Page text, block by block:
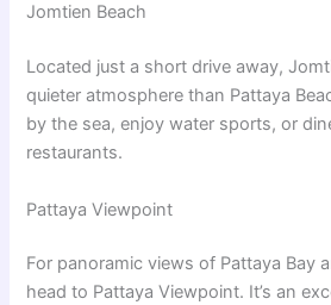
Jomtien Beach
Located just a short drive away,
quieter atmosphere than Pattaya
by the sea, enjoy water sports, or
restaurants.
Pattaya Viewpoint
For panoramic views of Pattaya Bay
head to Pattaya Viewpoint. It’s an